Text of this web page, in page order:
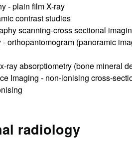
- plain film X-ray
contrast studies
scanning-cross sectional
orthopantomogram (panoramic
ray absorptiometry (bone mineral
Imaging - non-ionising cross-
radiology